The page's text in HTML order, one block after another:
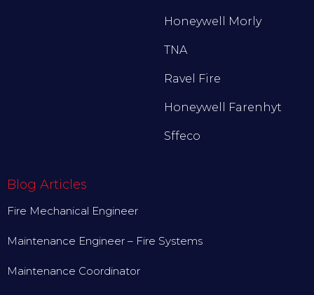
Honeywell Morly
TNA
Ravel Fire
Honeywell Farenhyt
Sffeco
Blog Articles
Fire Mechanical Engineer
Maintenance Engineer – Fire Systems
Maintenance Coordinator